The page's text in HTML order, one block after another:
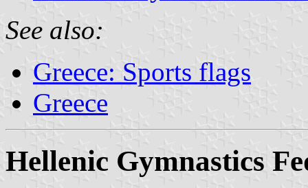
See also:
Greece: Sports flags
Greece
Hellenic Gymnastics